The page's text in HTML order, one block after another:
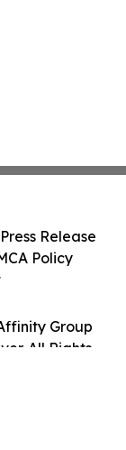
Group
All Rights
Release
Policy